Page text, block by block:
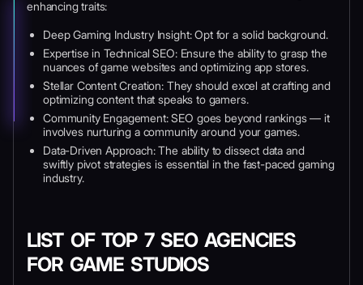
enhancing traits:
Deep Gaming Industry Insight: Opt for a solid background.
Expertise in Technical SEO: Ensure the ability to grasp the
nuances of game websites and optimizing app stores.
Stellar Content Creation: They should excel at crafting and
optimizing content that speaks to gamers.
Community Engagement: SEO goes beyond rankings — it
involves nurturing a community around your games.
Data-Driven Approach: The ability to dissect data and
swiftly pivot strategies is essential in the fast-paced gaming
industry.
LIST OF TOP 7 SEO AGENCIES
FOR GAME STUDIOS